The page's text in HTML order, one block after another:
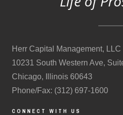
Herr Capital Management, LLC
10231 South Western Ave,
Chicago, Illinois 60643
Phone/Fax: (312) 697-1600
CONNECT WITH US